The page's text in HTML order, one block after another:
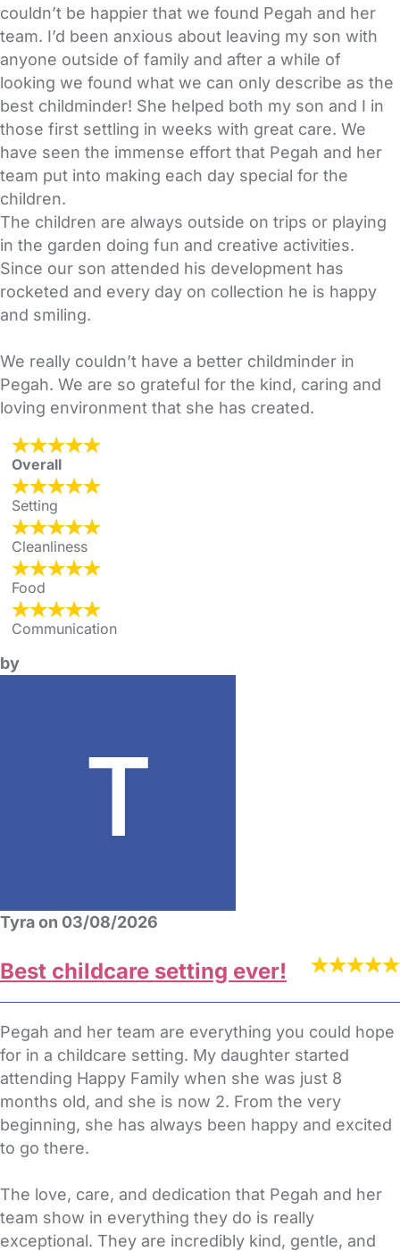
couldn’t be happier that we found Pegah and her
team. I’d been anxious about leaving my son with
anyone outside of family and after a while of
looking we found what we can only describe as the
best childminder! She helped both my son and I in
those first settling in weeks with great care. We
have seen the immense effort that Pegah and her
team put into making each day special for the
children.
The children are always outside on trips or playing
in the garden doing fun and creative activities.
Since our son attended his development has
rocketed and every day on collection he is happy
and smiling.
We really couldn’t have a better childminder in
Pegah. We are so grateful for the kind, caring and
loving environment that she has created.
Overall
Setting
Cleanliness
Food
Communication
by
Tyra on 03/08/2026
Best childcare setting ever!
Pegah and her team are everything you could hope
for in a childcare setting. My daughter started
attending Happy Family when she was just 8
months old, and she is now 2. From the very
beginning, she has always been happy and excited
to go there.
The love, care, and dedication that Pegah and her
team show in everything they do is really
exceptional. They are incredibly kind, gentle, and